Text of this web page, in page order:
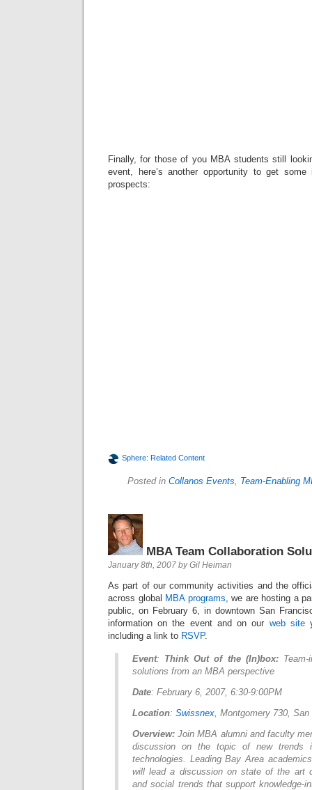
Finally, for those of you MBA students still
event, here’s another opportunity to get
prospects:
Sphere: Related Content
Posted in Collanos Events, Team-Enabling
MBA Team Collaboration
January 8th, 2007 by Gil Heiman
As part of our community activities and the
across global MBA programs, we are hosting a
public, on February 6, in downtown San
information on the event and on our web site
including a link to RSVP.
Event: Think Out of the (In)box:
solutions from an MBA perspective
Date: February 6, 2007, 6:30-9:00PM
Location: Swissnex, Montgomery 730,
Overview: Join MBA alumni and faculty
discussion on the topic of new trends
technologies. Leading Bay Area
will lead a discussion on state of the art
and social trends that support knowledge-